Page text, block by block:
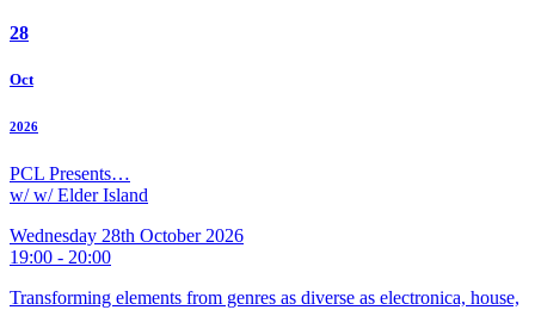
28
Oct
2026
PCL Presents…
w/ w/ Elder Island
Wednesday 28th October 2026
19:00 - 20:00
Transforming elements from genres as diverse as electronica, house,